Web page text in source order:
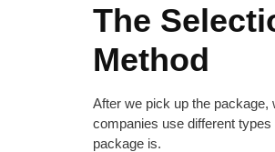
The
Method
After we pick up the package,
companies use different
package is.